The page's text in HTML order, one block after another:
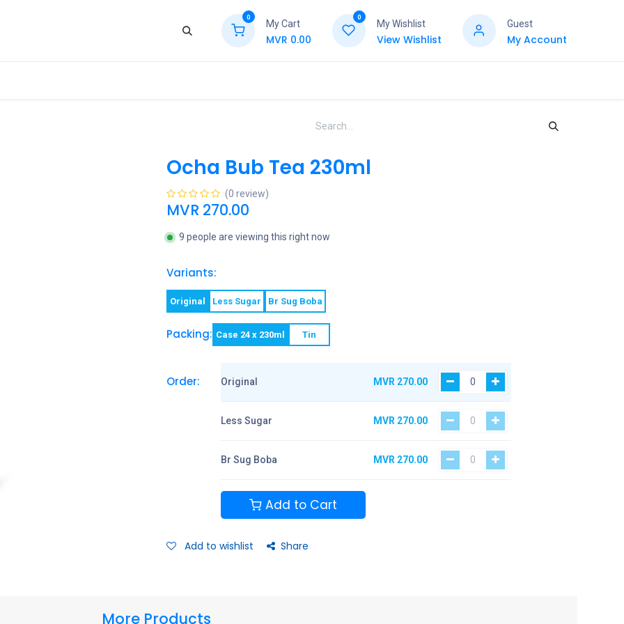
0
My Cart
MVR 0.00
0
My Wishlist
View Wishlist
Guest
My Account
Ocha Bub Tea 230ml
(0 review)
MVR 270.00
9 people are viewing this right now
Variants:
Original Less Sugar Br Sug Boba
Packing: Case 24 x 230ml Tin
Order: Original MVR 270.00
Less Sugar MVR 270.00
Br Sug Boba MVR 270.00
Add to Cart
Add to wishlist Share
More Products